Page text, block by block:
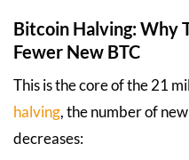
Bitcoin Halving: Why
Fewer New BTC
This is the core of the 21
halving, the number of
decreases: